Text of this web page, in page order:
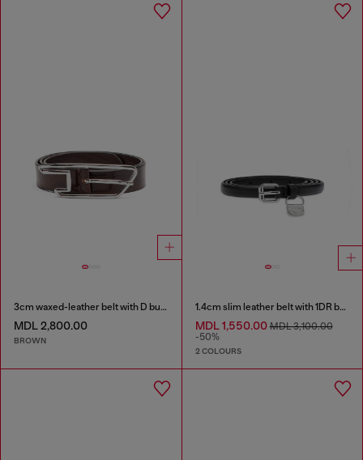
3cm waxed-leather belt with D buckle
MDL 2,800.00
BROWN
1.4cm slim leather belt with 1DR bag charm
MDL 1,550.00MDL 3,100.00
-50%
2 COLOURS